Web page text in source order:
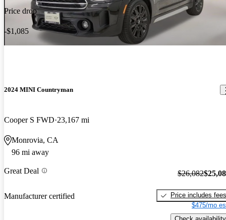
Price drop
-$1,085
2024 MINI Countryman
Cooper S FWD 23,167 mi
Monrovia, CA
96 mi away
Great Deal
Manufacturer certified
$26,082
Price includes fees
$475/mo